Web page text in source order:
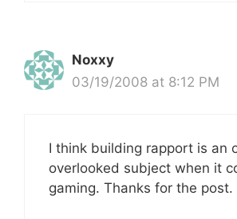
Noxxy
03/19/2008 at 8:12 PM
I think building rapport is an
overlooked subject when it
gaming. Thanks for the post.